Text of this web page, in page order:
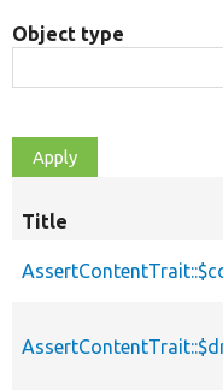
Object type
Title